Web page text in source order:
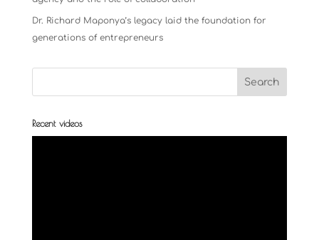
Dr. Richard Maponya’s legacy laid the foundation for
generations of entrepreneurs
Recent videos